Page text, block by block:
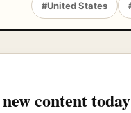
#United States
content today